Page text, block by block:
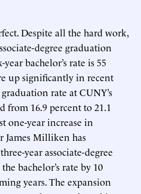
Despite all the hard work,
degree graduation
bachelor’s rate is 55
up significantly in recent
rate at CUNY’s
16.9 percent to 21.1
one-year increase in
James Milliken has
year associate-degree
bachelor’s rate by 10
years. The expansion